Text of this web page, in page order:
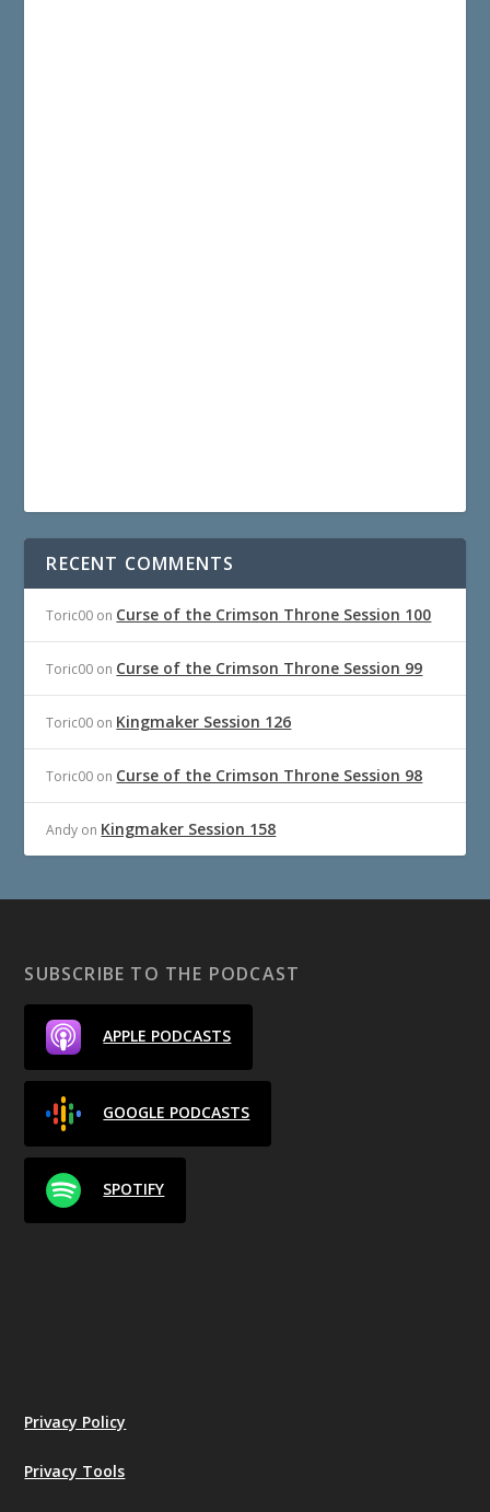
RECENT COMMENTS
Toric00 on Curse of the Crimson Throne Session 100
Toric00 on Curse of the Crimson Throne Session 99
Toric00 on Kingmaker Session 126
Toric00 on Curse of the Crimson Throne Session 98
Andy on Kingmaker Session 158
SUBSCRIBE TO THE PODCAST
APPLE PODCASTS
GOOGLE PODCASTS
SPOTIFY
Privacy Policy
Privacy Tools